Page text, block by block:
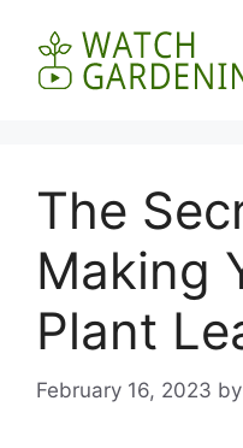
content
The
Making
Plant
February 16, 2023 by